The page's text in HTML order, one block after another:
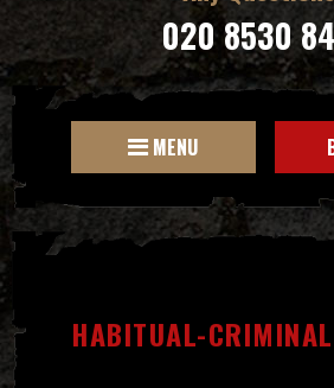
020 8530
MENU
HABITUAL-